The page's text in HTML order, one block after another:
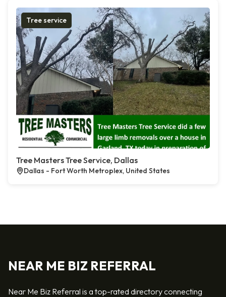
Tree service
Tree Masters Tree Service, Dallas
Dallas - Fort Worth Metroplex, United States
NEAR ME BIZ REFERRAL
Near Me Biz Referral is a top-rated directory connecting